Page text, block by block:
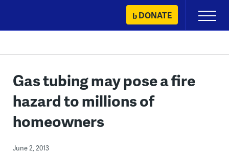
content
DONATE
Primary
Menu
Gas tubing may pose a fire
hazard to millions of
homeowners
June 2, 2013